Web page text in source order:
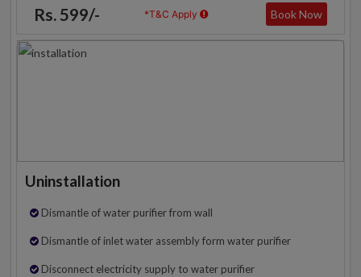
Rs. 599/- *T&C Apply Book Now
Uninstallation
Dismantle of water purifier from wall
Dismantle of inlet water assembly form water purifier
Disconnect electricity supply to water purifier